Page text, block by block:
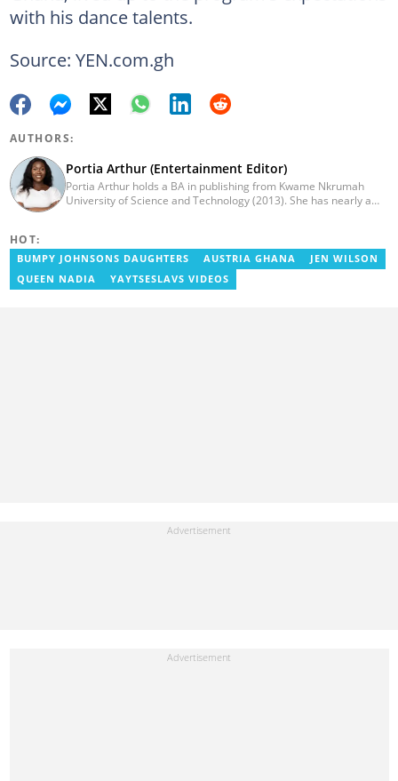
with his dance talents.
Source: YEN.com.gh
AUTHORS:
Portia Arthur (Entertainment Editor)
Portia Arthur holds a BA in publishing from Kwame Nkrumah
University of Science and Technology (2013). She has nearly a
also worked with celebrities and footballers in image consultancy
and management. She has completed Google News Initiative
News Labs courses and Advanced Lab courses in Advanced
HOT:
BUMPY JOHNSONS DAUGHTERS AUSTRIA GHANA
JEN WILSON
QUEEN NADIA
YAYTSESLAVS VIDEOS